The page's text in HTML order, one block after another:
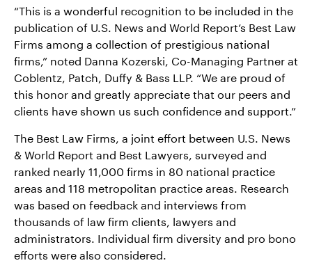
“This is a wonderful recognition to be included in the
publication of U.S. News and World Report’s Best Law
Firms among a collection of prestigious national
firms,” noted Danna Kozerski, Co-Managing Partner at
Coblentz, Patch, Duffy & Bass LLP. “We are proud of
this honor and greatly appreciate that our peers and
clients have shown us such confidence and support.”
The Best Law Firms, a joint effort between U.S. News
& World Report and Best Lawyers, surveyed and
ranked nearly 11,000 firms in 80 national practice
areas and 118 metropolitan practice areas. Research
was based on feedback and interviews from
thousands of law firm clients, lawyers and
administrators. Individual firm diversity and pro bono
efforts were also considered.